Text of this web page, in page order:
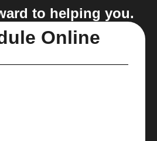
to helping you.
Online